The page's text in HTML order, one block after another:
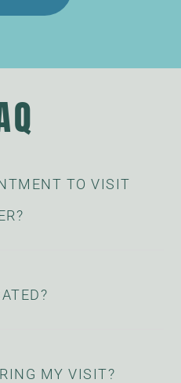
TO VISIT
MY VISIT?